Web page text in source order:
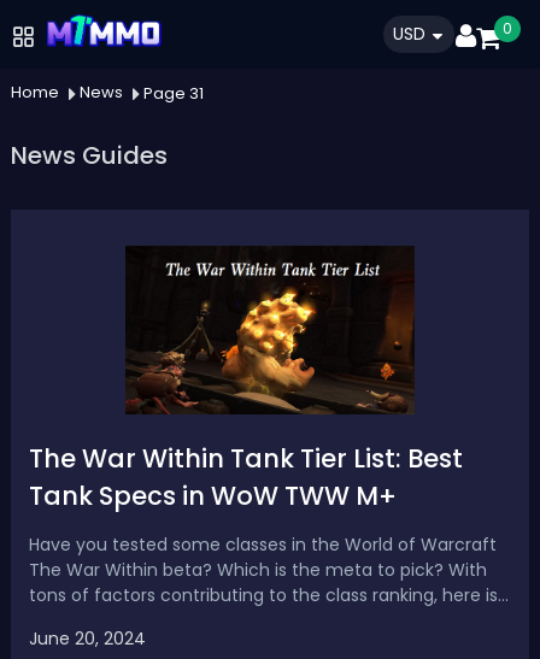
USD 0
Home News Page 31
News Guides
The War Within Tank Tier List: Best
Tank Specs in WoW TWW M+
Have you tested some classes in the World of Warcraft
The War Within beta? Which is the meta to pick? With
tons of factors contributing to the class ranking, here is
breakdown of the hero talents, and the pros and cons of
June 20, 2024